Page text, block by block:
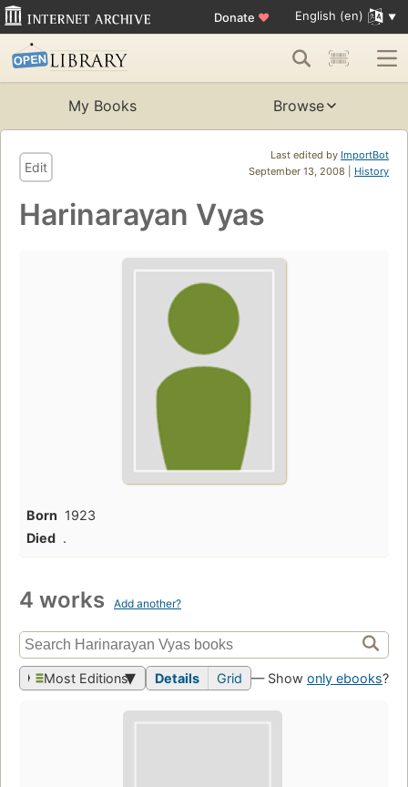
Donate ♥ English (en)
My Books Browse
Last edited by ImportBot
September 13, 2008 | History
Edit
Harinarayan Vyas
Born 1923
Died .
4 works Add another?
Most Editions Details Grid — Show only ebooks?